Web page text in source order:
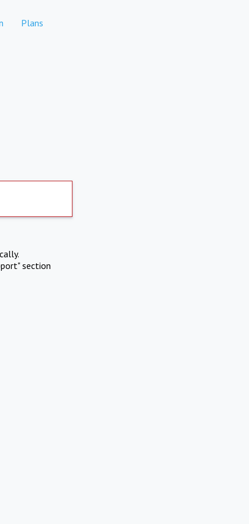
Plans
section